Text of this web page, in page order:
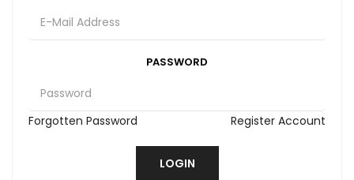
PASSWORD
Forgotten Password Register Account